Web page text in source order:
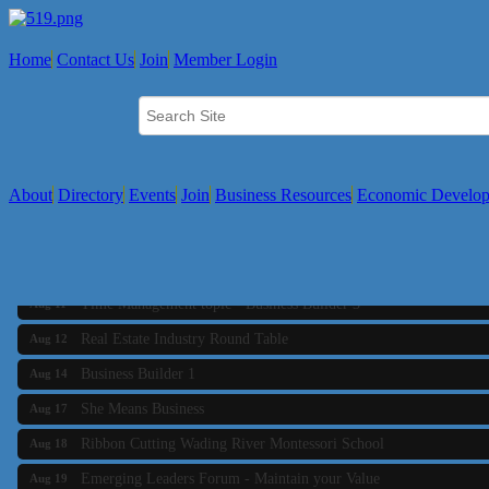
Home Contact Us Join Member Login
About Directory Events Join Business Resources Economic
Real Estate Industry Round Table
Business Builder 1
She Means Business
Ribbon Cutting Wading River Montessori School
Emerging Leaders Forum - Maintain your Value